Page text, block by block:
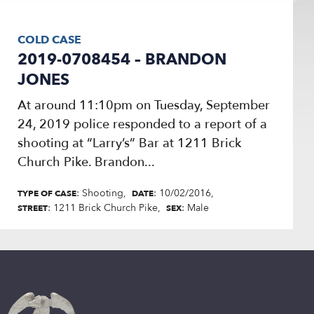
COLD CASE
2019-0708454 – BRANDON
JONES
At around 11:10pm on Tuesday, September
24, 2019 police responded to a report of a
shooting at “Larry’s” Bar at 1211 Brick
Church Pike. Brandon...
TYPE OF CASE: Shooting DATE: 10/02/2016
STREET: 1211 Brick Church Pike SEX: Male